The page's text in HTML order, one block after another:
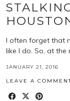
I often forget that
like I do. So, at
JANUARY 21, 2016
LEAVE A